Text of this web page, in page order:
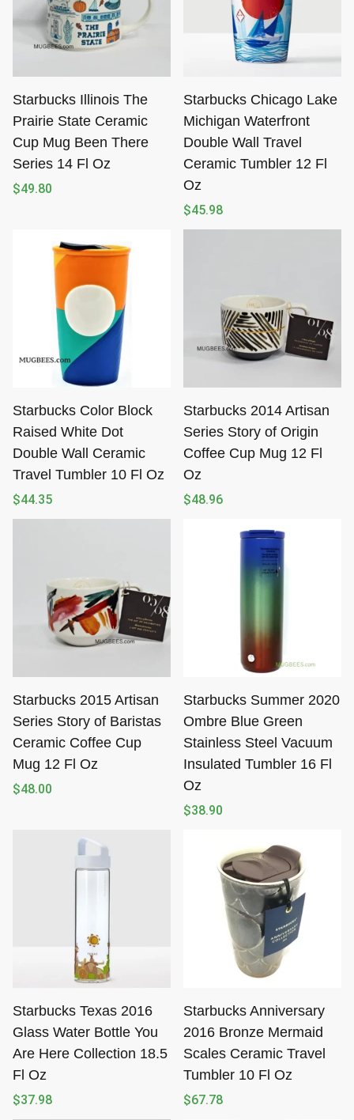
Starbucks Illinois The
Prairie State Ceramic
Cup Mug Been There
Series 14 Fl Oz
$49.80
Starbucks Chicago Lake
Michigan Waterfront
Double Wall Travel
Ceramic Tumbler 12 Fl
Oz
$45.98
Starbucks Color Block
Raised White Dot
Double Wall Ceramic
Travel Tumbler 10 Fl Oz
$44.35
Starbucks 2014 Artisan
Series Story of Origin
Coffee Cup Mug 12 Fl
Oz
$48.96
Starbucks 2015 Artisan
Series Story of Baristas
Ceramic Coffee Cup
Mug 12 Fl Oz
$48.00
Starbucks Summer 2020
Ombre Blue Green
Stainless Steel Vacuum
Insulated Tumbler 16 Fl
Oz
$38.90
Starbucks Texas 2016
Glass Water Bottle You
Are Here Collection 18.5
Fl Oz
$37.98
Starbucks Anniversary
2016 Bronze Mermaid
Scales Ceramic Travel
Tumbler 10 Fl Oz
$67.78